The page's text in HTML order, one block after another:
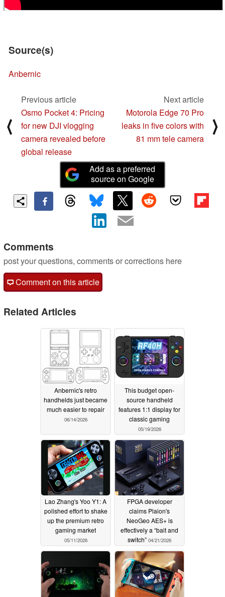
Source(s)
Anbernic
⟨
Previous article
Osmo Pocket 4: Pricing
for new DJI vlogging
camera revealed before
global release
Next article
Motorola Edge 70 Pro
leaks in five colors with
81 mm tele camera
⟩
Add as a preferred
source on Google
Comments
post your questions, comments or corrections here
Comment on this article
Related Articles
Anbernic's retro
handhelds just became
much easier to repair
06/14/2026
This budget open-
source handheld
features 1:1 display for
classic gaming
05/19/2026
Lao Zhang's Yoo Y1: A
polished effort to shake
up the premium retro
gaming market
05/11/2026
FPGA developer
claims Plaion's
NeoGeo AES+ is
effectively a “bait and
switch” 04/21/2026